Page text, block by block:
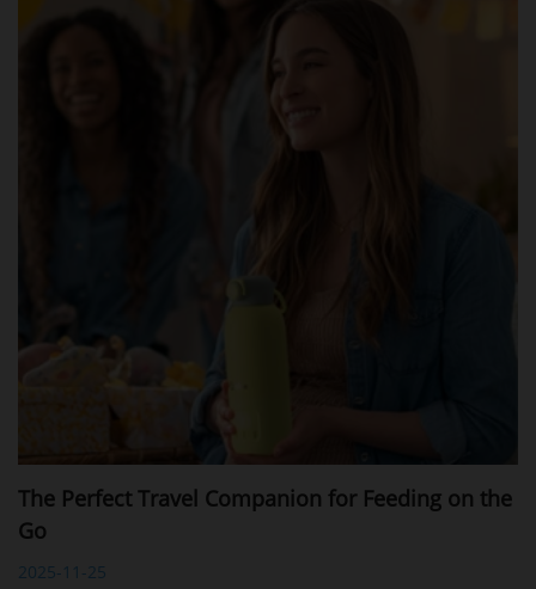
The Perfect Travel Companion for Feeding on the
Go
2025-11-25